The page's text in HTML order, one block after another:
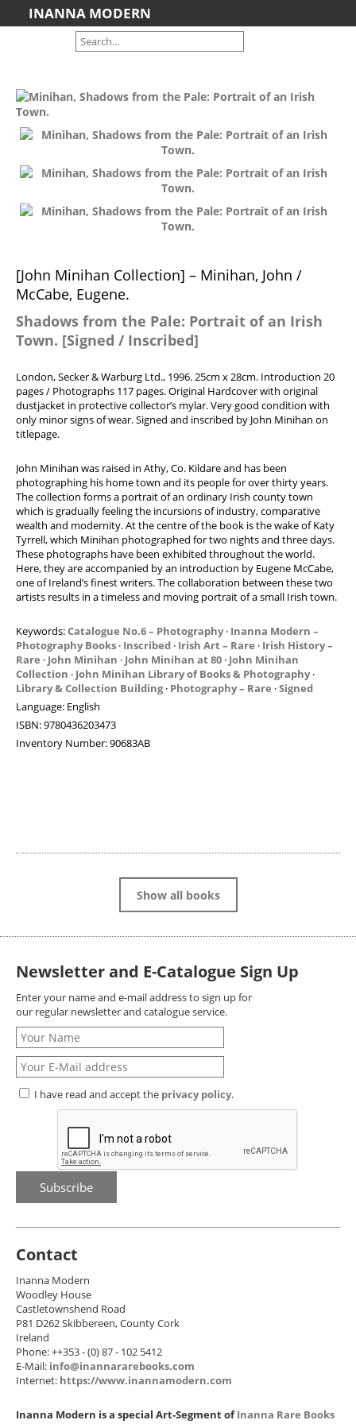
INANNA MODERN
Shipping Information
Search File
Contact
Artists we Represent
Brooke Palmer
Jim Wilson
Featured
Art For Sale
Contemporary Art
Modern Art
Photography
Art Books For Sale
Books on Modern Art
Books on Photography
Exhibitions
News
Contact
Advanced Search
List
Contract Withdrawal
Cancellation Policy
Privacy Policy
Imprint
[John Minihan Collection] – Minihan, John /
McCabe, Eugene.
Shadows from the Pale: Portrait of an Irish
Town. [Signed / Inscribed]
London, Secker & Warburg Ltd., 1996. 25cm x 28cm. Introduction 20
pages / Photographs 117 pages. Original Hardcover with original
dustjacket in protective collector’s mylar. Very good condition with
only minor signs of wear. Signed and inscribed by John Minihan on
titlepage.
John Minihan was raised in Athy, Co. Kildare and has been
photographing his home town and its people for over thirty years.
The collection forms a portrait of an ordinary Irish county town
which is gradually feeling the incursions of industry, comparative
wealth and modernity. At the centre of the book is the wake of Katy
Tyrrell, which Minihan photographed for two nights and three days.
These photographs have been exhibited throughout the world.
Here, they are accompanied by an introduction by Eugene McCabe,
one of Ireland’s finest writers. The collaboration between these two
artists results in a timeless and moving portrait of a small Irish town.
Keywords:Catalogue No.6 – Photography· Inanna Modern –
Photography Books · Inscribed · Irish Art – Rare · Irish History –
Rare · John Minihan · John Minihan at 80 · John Minihan
Collection · John Minihan Library of Books & Photography·
Library & Collection Building· Photography – Rare ·Signed
Language: English
ISBN:9780436203473
Inventory Number:90683AB
Show all books
Contact
Inanna Modern
Woodley House
Castletownshend Road
P81 D262 Skibbereen, County Cork
Ireland
Phone: ++353 - (0) 87 - 102 5412
E-Mail: info@inannararebooks.com
Internet: https://www.inannamodern.com
Inanna Modern is a special Art-Segment ofInanna Rare Books
Newsletter and E-Catalogue Sign Up
Enter your name and e-mail address to sign up for
our regular newsletter and catalogue service.
I have read and accept the privacy policy.